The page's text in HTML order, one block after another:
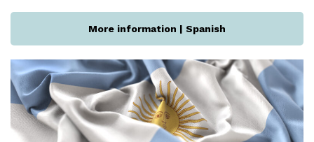
More information | Spanish